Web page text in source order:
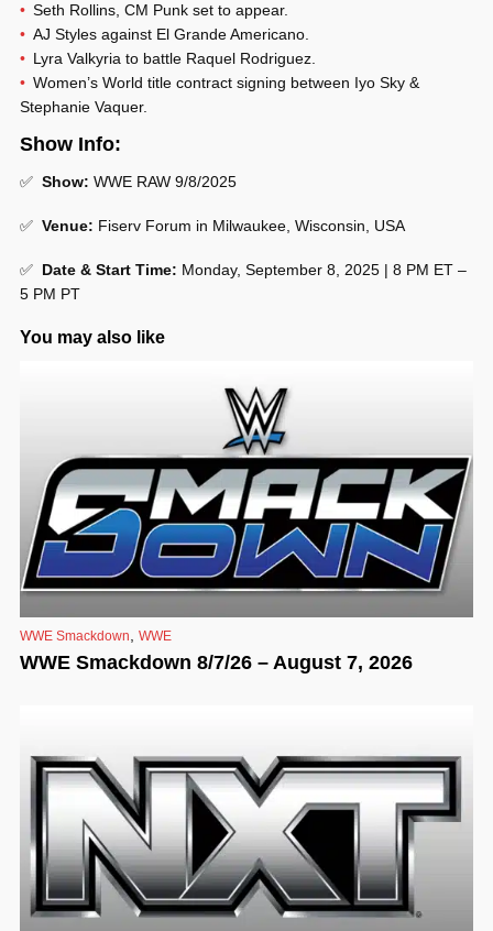
Seth Rollins, CM Punk set to appear.
AJ Styles against El Grande Americano.
Lyra Valkyria to battle Raquel Rodriguez.
Women’s World title contract signing between Iyo Sky &
Stephanie Vaquer.
Show Info:
✅ Show: WWE RAW 9/8/2025
✅ Venue: Fiserv Forum in Milwaukee, Wisconsin, USA
✅ Date & Start Time: Monday, September 8, 2025 | 8 PM ET –
5 PM PT
You may also like
WWE Smackdown, WWE
WWE Smackdown 8/7/26 – August 7, 2026